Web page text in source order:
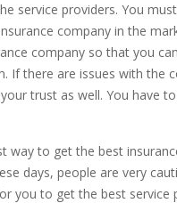
service providers. You
company in the
company so that you
If there are issues with the
trust as well. You have
way to get the best
days, people are very
you to get the best service